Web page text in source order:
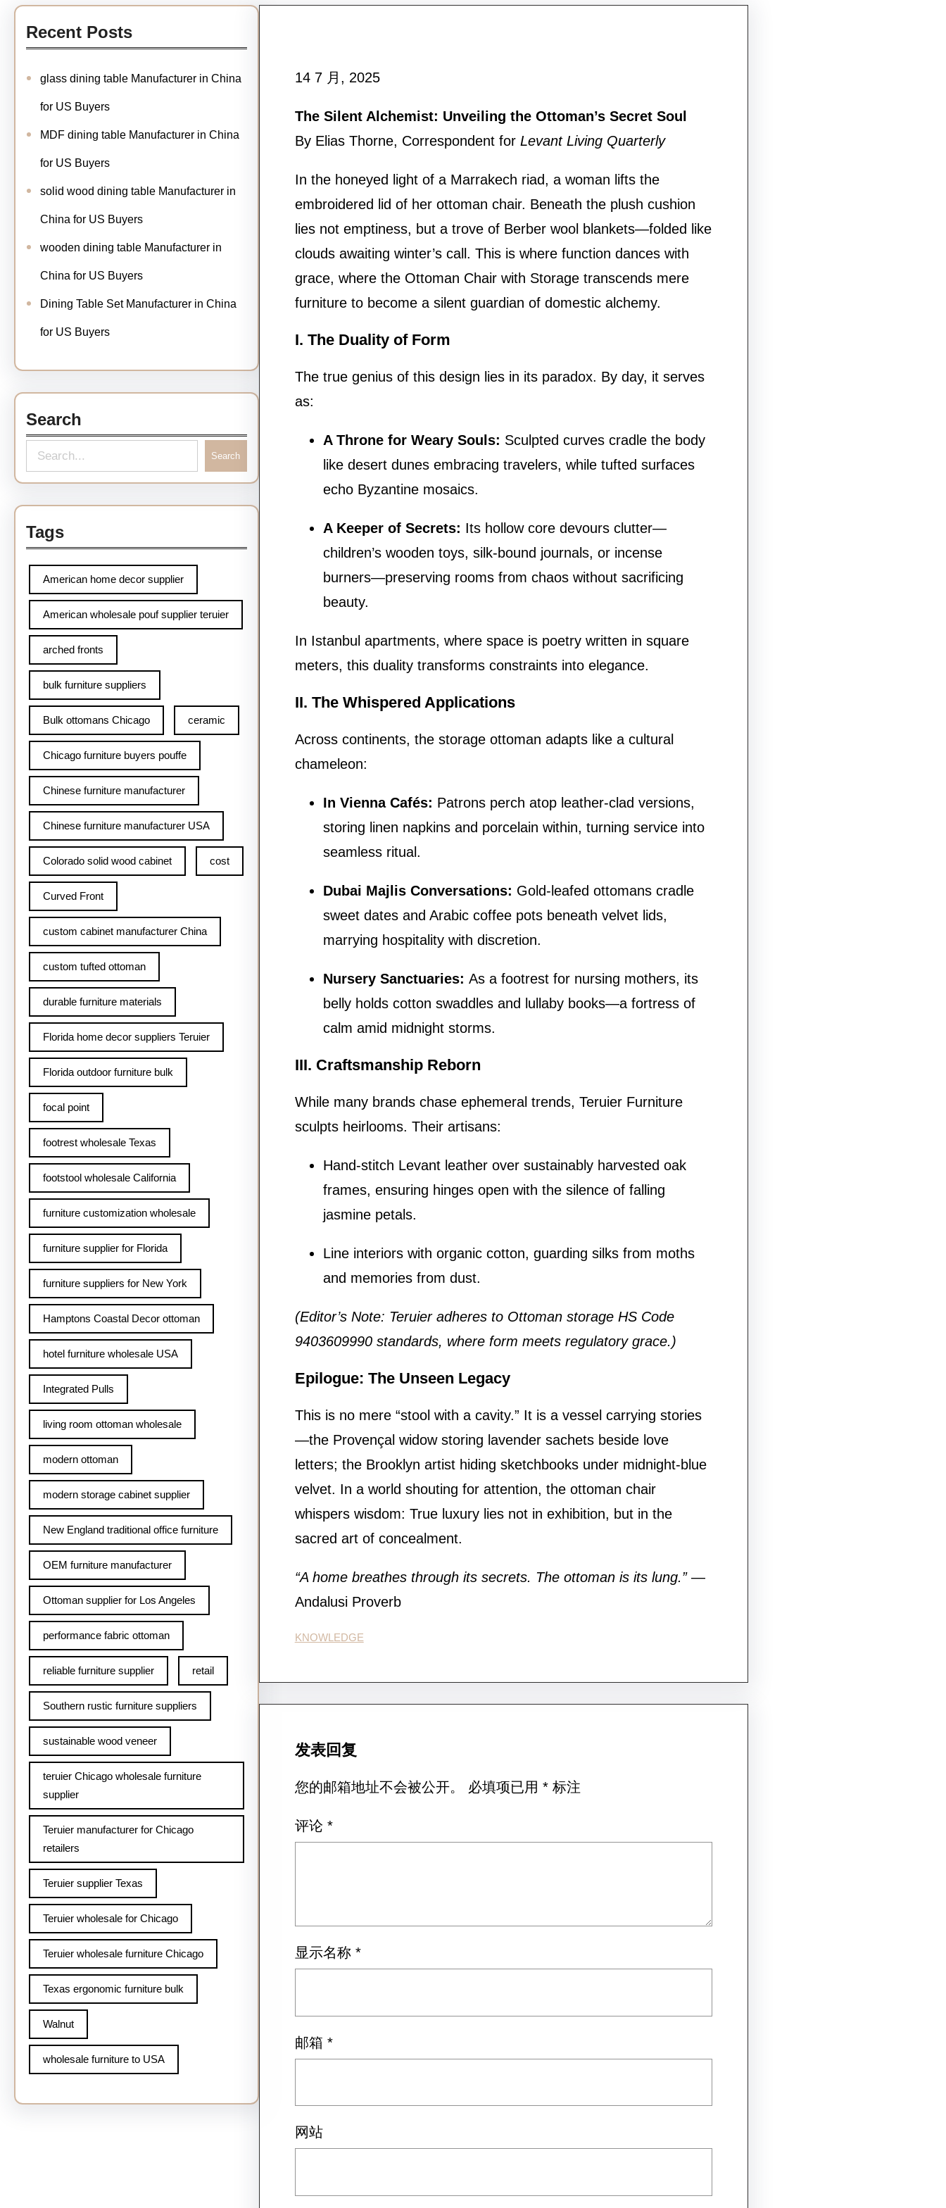
Recent Posts
glass dining table Manufacturer in China
for US Buyers
MDF dining table Manufacturer in China
for US Buyers
solid wood dining table Manufacturer in
China for US Buyers
wooden dining table Manufacturer in
China for US Buyers
Dining Table Set Manufacturer in China
for US Buyers
Search
Search
Tags
American home decor supplier
American wholesale pouf supplier teruier
arched fronts
bulk furniture suppliers
Bulk ottomans Chicago ceramic
Chicago furniture buyers pouffe
Chinese furniture manufacturer
Chinese furniture manufacturer USA
Colorado solid wood cabinet cost
Curved Front
custom cabinet manufacturer China
custom tufted ottoman
durable furniture materials
Florida home decor suppliers Teruier
Florida outdoor furniture bulk
focal point
footrest wholesale Texas
footstool wholesale California
furniture customization wholesale
furniture supplier for Florida
furniture suppliers for New York
Hamptons Coastal Decor ottoman
hotel furniture wholesale USA
Integrated Pulls
living room ottoman wholesale
modern ottoman
modern storage cabinet supplier
New England traditional office furniture
OEM furniture manufacturer
Ottoman supplier for Los Angeles
performance fabric ottoman
reliable furniture supplier retail
Southern rustic furniture suppliers
sustainable wood veneer
teruier Chicago wholesale furniture
supplier
Teruier manufacturer for Chicago
retailers
Teruier supplier Texas
Teruier wholesale for Chicago
Teruier wholesale furniture Chicago
Texas ergonomic furniture bulk
Walnut
wholesale furniture to USA
14 7 月, 2025
The Silent Alchemist: Unveiling the Ottoman’s Secret Soul
By Elias Thorne, Correspondent for Levant Living Quarterly
In the honeyed light of a Marrakech riad, a woman lifts the
embroidered lid of her ottoman chair. Beneath the plush cushion
lies not emptiness, but a trove of Berber wool blankets—folded like
clouds awaiting winter’s call. This is where function dances with
grace, where the Ottoman Chair with Storage transcends mere
furniture to become a silent guardian of domestic alchemy.
I. The Duality of Form
The true genius of this design lies in its paradox. By day, it serves
as:
A Throne for Weary Souls: Sculpted curves cradle the body
like desert dunes embracing travelers, while tufted surfaces
echo Byzantine mosaics.
A Keeper of Secrets: Its hollow core devours clutter—
children’s wooden toys, silk-bound journals, or incense
burners—preserving rooms from chaos without sacrificing
beauty.
In Istanbul apartments, where space is poetry written in square
meters, this duality transforms constraints into elegance.
II. The Whispered Applications
Across continents, the storage ottoman adapts like a cultural
chameleon:
In Vienna Cafés: Patrons perch atop leather-clad versions,
storing linen napkins and porcelain within, turning service into
seamless ritual.
Dubai Majlis Conversations: Gold-leafed ottomans cradle
sweet dates and Arabic coffee pots beneath velvet lids,
marrying hospitality with discretion.
Nursery Sanctuaries: As a footrest for nursing mothers, its
belly holds cotton swaddles and lullaby books—a fortress of
calm amid midnight storms.
III. Craftsmanship Reborn
While many brands chase ephemeral trends, Teruier Furniture
sculpts heirlooms. Their artisans:
Hand-stitch Levant leather over sustainably harvested oak
frames, ensuring hinges open with the silence of falling
jasmine petals.
Line interiors with organic cotton, guarding silks from moths
and memories from dust.
(Editor’s Note: Teruier adheres to Ottoman storage HS Code
9403609990 standards, where form meets regulatory grace.)
Epilogue: The Unseen Legacy
This is no mere “stool with a cavity.” It is a vessel carrying stories
—the Provençal widow storing lavender sachets beside love
letters; the Brooklyn artist hiding sketchbooks under midnight-blue
velvet. In a world shouting for attention, the ottoman chair
whispers wisdom: True luxury lies not in exhibition, but in the
sacred art of concealment.
“A home breathes through its secrets. The ottoman is its lung.”—
Andalusi Proverb
KNOWLEDGE
发表回复
您的邮箱地址不会被公开。 必填项已用 *标注
评论 *
显示名称 *
邮箱 *
网站